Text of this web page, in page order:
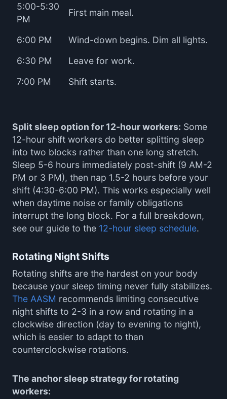
5:00-5:30
PM
First main meal.
6:00 PM
Wind-down begins. Dim all lights.
6:30 PM
Leave for work.
7:00 PM
Shift starts.
Split sleep option for 12-hour workers: Some
12-hour shift workers do better splitting sleep
into two blocks rather than one long stretch.
Sleep 5-6 hours immediately post-shift (9 AM-2
PM or 3 PM), then nap 1.5-2 hours before your
shift (4:30-6:00 PM). This works especially well
when daytime noise or family obligations
interrupt the long block. For a full breakdown,
see our guide to the 12-hour sleep schedule.
Rotating Night Shifts
Rotating shifts are the hardest on your body
because your sleep timing never fully stabilizes.
The AASM recommends limiting consecutive
night shifts to 2-3 in a row and rotating in a
clockwise direction (day to evening to night),
which is easier to adapt to than
counterclockwise rotations.
The anchor sleep strategy for rotating
workers: